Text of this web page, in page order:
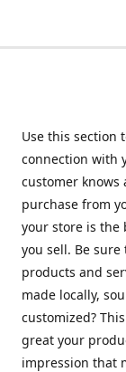
Use this section
connection with
customer knows
purchase from
your store is the
you sell. Be
products and
made locally,
customized?
great your
impression that